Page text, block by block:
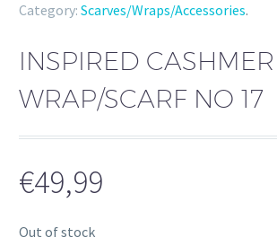
Category: Scarves/Wraps/Accessories.
INSPIRED
WRAP/SCARF NO 17
€49,99
Out of stock